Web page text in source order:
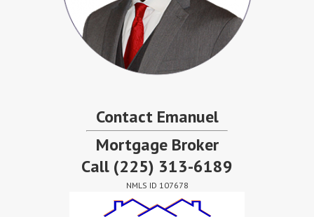
Contact Emanuel
Mortgage Broker
Call (225) 313-6189
NMLS ID 107678